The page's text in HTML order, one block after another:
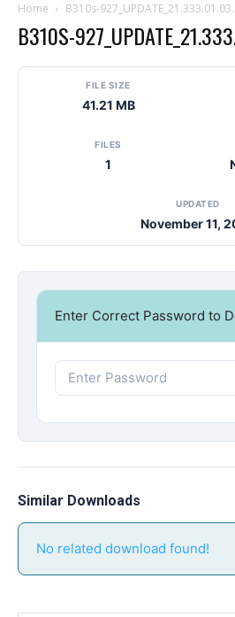
Home B310s-
B310S-
FILE SIZE
41.21 MB
FILES
1
UPDATED
November 11,
Enter Correct Password to
Similar Downloads
No related download found!